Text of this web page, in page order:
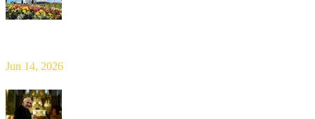
Jun 14, 2026